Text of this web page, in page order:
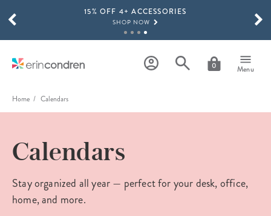
Skip to main content15% OFF 4+ ACCESSORIES
SHOP NOW
SHOP NOW
0 Menu
SCROLL TO SEE MORE RESULTS
Home Calendars
Calendars
Stay organized all year — perfect for your desk, office,
home, and more.